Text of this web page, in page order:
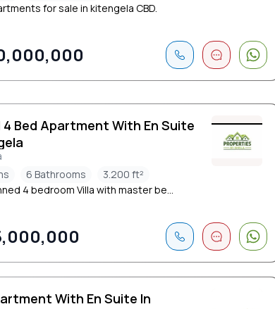
for sale in kitengela CBD.
Bed Apartment With En Suite
6 Bathrooms
3.200 ft²
4 bedroom Villa with master be...
With En Suite In